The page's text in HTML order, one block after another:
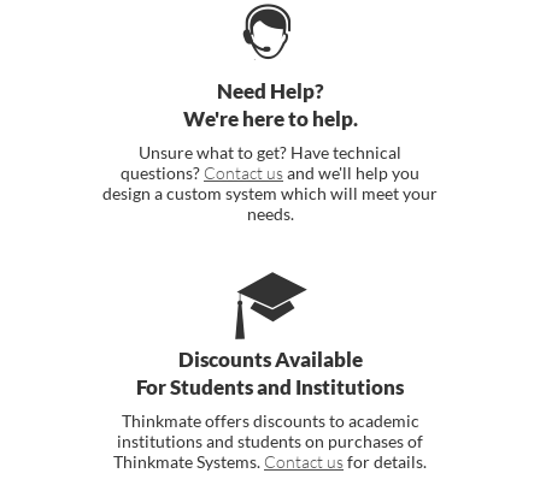
Need Help?
We're here to help.
Unsure what to get? Have technical
questions? Contact usand we'll help you
design a custom system which will meet your
needs.
Discounts Available
For Students and Institutions
Thinkmate offers discounts to academic
institutions and students on purchases of
Thinkmate Systems. Contact usfor details.